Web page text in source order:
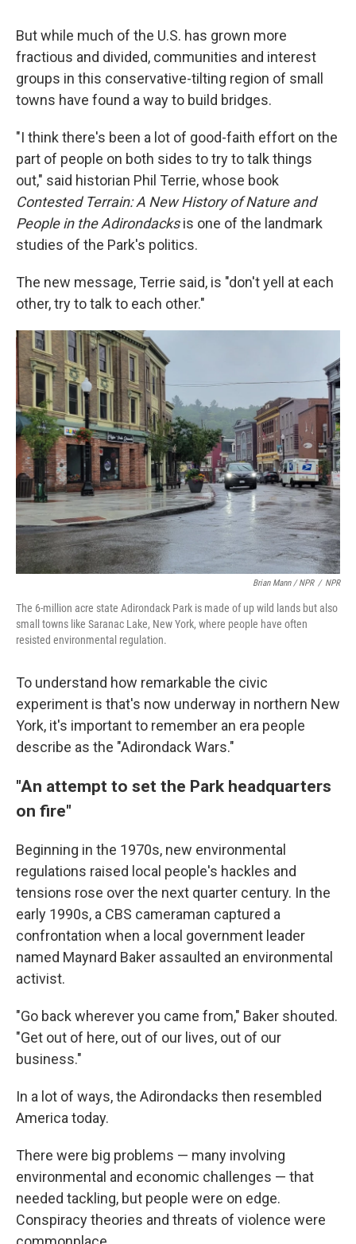
But while much of the U.S. has grown more
fractious and divided, communities and interest
groups in this conservative-tilting region of small
towns have found a way to build bridges.
"I think there's been a lot of good-faith effort on the
part of people on both sides to try to talk things
out," said historian Phil Terrie, whose book
Contested Terrain: A New History of Nature and
People in the Adirondacksis one of the landmark
studies of the Park's politics.
The new message, Terrie said, is "don't yell at each
other, try to talk to each other."
Brian Mann / NPR / NPR
The 6-million acre state Adirondack Park is made of up wild lands but also
small towns like Saranac Lake, New York, where people have often
resisted environmental regulation.
To understand how remarkable the civic
experiment is that's now underway in northern New
York, it's important to remember an era people
describe as the "Adirondack Wars."
"An attempt to set the Park headquarters
on fire"
Beginning in the 1970s, new environmental
regulations raised local people's hackles and
tensions rose over the next quarter century. In the
early 1990s, a CBS cameraman captured a
confrontation when a local government leader
named Maynard Baker assaulted an environmental
activist.
"Go back wherever you came from," Baker shouted.
"Get out of here, out of our lives, out of our
business."
In a lot of ways, the Adirondacks then resembled
America today.
There were big problems — many involving
environmental and economic challenges — that
needed tackling, but people were on edge.
Conspiracy theories and threats of violence were